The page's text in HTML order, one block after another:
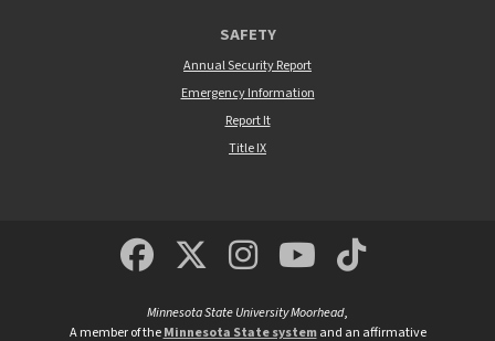
SAFETY
Annual Security Report
Emergency Information
Report It
Title IX
MSUM Facebook
Minnesota State
MSUM
Minnesota State University Moorhead,
A member of theMinnesota State systemand an affirmative